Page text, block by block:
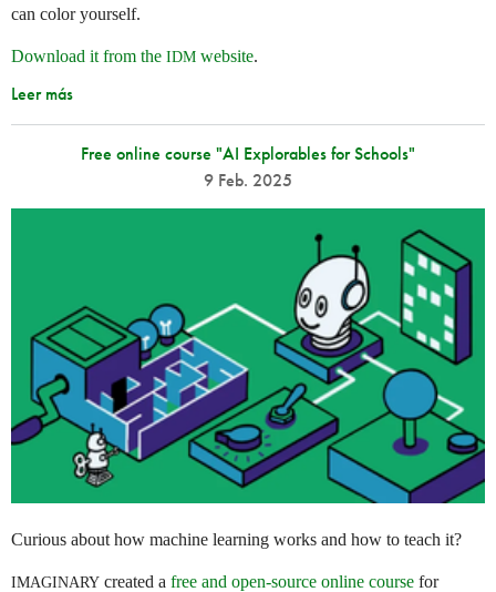
can color yourself.
Download it from the IDM website.
Leer más
Free online course "AI Explorables for Schools"
9 Feb. 2025
Curious about how machine learning works and how to teach it?
IMAGINARY created a free and open-source online course for